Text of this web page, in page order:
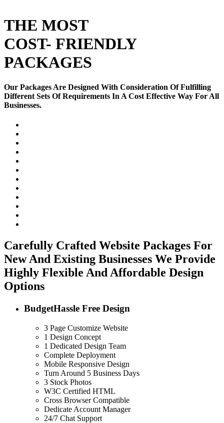
THE MOST
COST- FRIENDLY
PACKAGES
Our Packages Are Designed With Consideration Of Fulfilling
Different Sets Of Requirements In A Cost Effective Way For All
Businesses.
Carefully Crafted Website Packages For
New And Existing Businesses We Provide
Highly Flexible And Affordable Design
Options
BudgetHassle Free Design
3 Page Customize Website
1 Design Concept
1 Dedicated Design Team
Complete Deployment
Mobile Responsive Design
Turn Around 5 Business Days
3 Stock Photos
W3C Certified HTML
Cross Browser Compatible
Dedicate Account Manager
24/7 Chat Support